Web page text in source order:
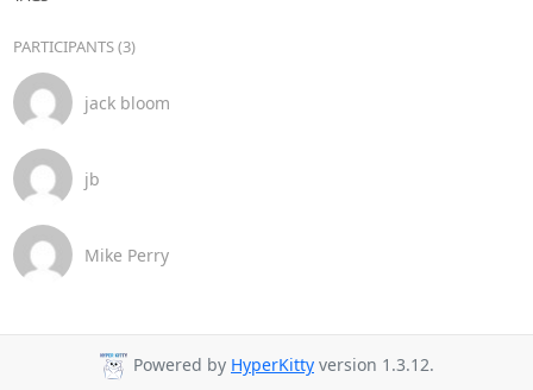
PARTICIPANTS (3)
jack bloom
jb
Mike Perry
Powered by HyperKitty version 1.3.12.